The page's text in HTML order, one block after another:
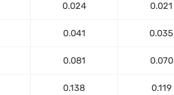
0.024 0.021
0.041 0.035
0.081 0.070
0.138 0.119